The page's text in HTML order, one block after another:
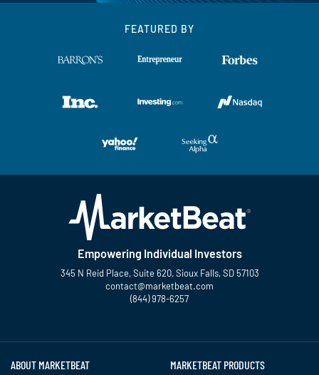
FEATURED BY
Empowering Individual Investors
345 N Reid Place, Suite 620, Sioux Falls, SD 57103
contact@marketbeat.com
(844) 978-6257
ABOUT MARKETBEAT MARKETBEAT PRODUCTS